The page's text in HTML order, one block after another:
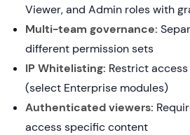
Viewer, and Admin roles with
Multi-team governance:
different permission sets
IP Whitelisting: Restrict
(select Enterprise modules)
Authenticated viewers:
access specific content